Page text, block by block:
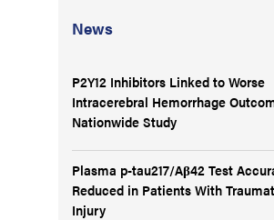
News
P2Y12 Inhibitors Linked to Worse
Intracerebral Hemorrhage
Nationwide Study
Plasma p-tau217/Aβ42 Test
Reduced in Patients With
Injury